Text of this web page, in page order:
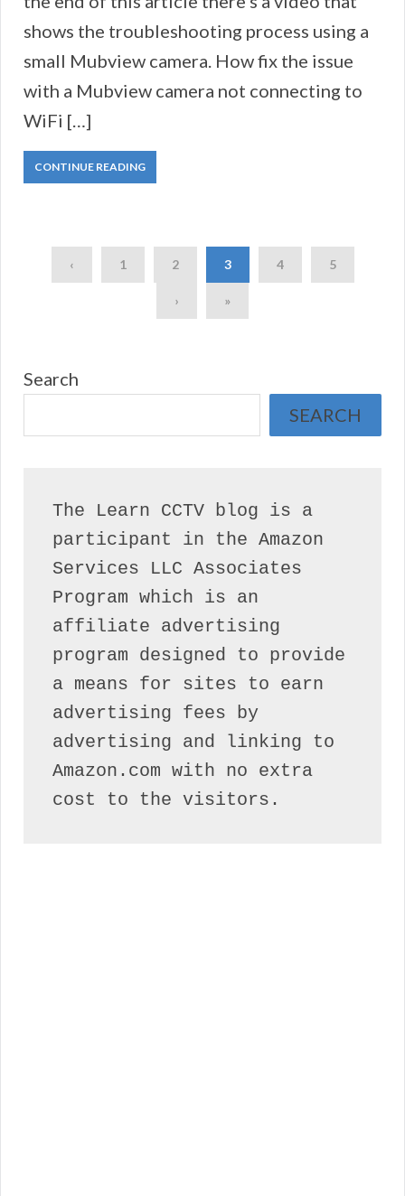
shows the troubleshooting process using a
small Mubview camera. How fix the issue
with a Mubview camera not connecting to
WiFi […]
CONTINUE READING
‹ 1 2 3 4 5
› »
Search
SEARCH
The Learn CCTV blog is a
participant in the Amazon
Services LLC Associates
Program which is an
affiliate advertising
program designed to provide
a means for sites to earn
advertising fees by
advertising and linking to
Amazon.com with no extra
cost to the visitors.